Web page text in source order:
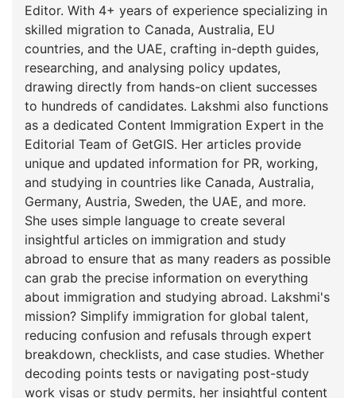
Editor. With 4+ years of experience specializing in
skilled migration to Canada, Australia, EU
countries, and the UAE, crafting in-depth guides,
researching, and analysing policy updates,
drawing directly from hands-on client successes
to hundreds of candidates. Lakshmi also functions
as a dedicated Content Immigration Expert in the
Editorial Team of GetGIS. Her articles provide
unique and updated information for PR, working,
and studying in countries like Canada, Australia,
Germany, Austria, Sweden, the UAE, and more.
She uses simple language to create several
insightful articles on immigration and study
abroad to ensure that as many readers as possible
can grab the precise information on everything
about immigration and studying abroad. Lakshmi's
mission? Simplify immigration for global talent,
reducing confusion and refusals through expert
breakdown, checklists, and case studies. Whether
decoding points tests or navigating post-study
work visas or study permits, her insightful content